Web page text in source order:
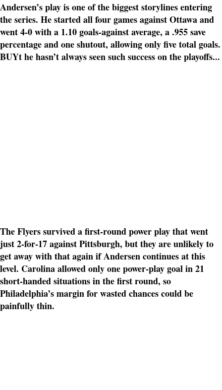
Andersen’s play is one of the biggest storylines entering
the series. He started all four games against Ottawa and
went 4-0 with a 1.10 goals-against average, a .955 save
percentage and one shutout, allowing only five total goals.
BUYt he hasn’t always seen such success on the playoffs...
The Flyers survived a first-round power play that went
just 2-for-17 against Pittsburgh, but they are unlikely to
get away with that again if Andersen continues at this
level. Carolina allowed only one power-play goal in 21
short-handed situations in the first round, so
Philadelphia’s margin for wasted chances could be
painfully thin.